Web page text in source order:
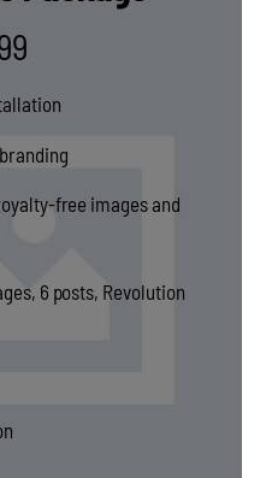
free images and
6 posts, Revolution